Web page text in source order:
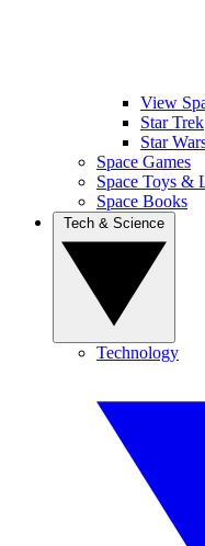
View
Star Trek
Star
Space Games
Space Toys &
Space Books
Technology